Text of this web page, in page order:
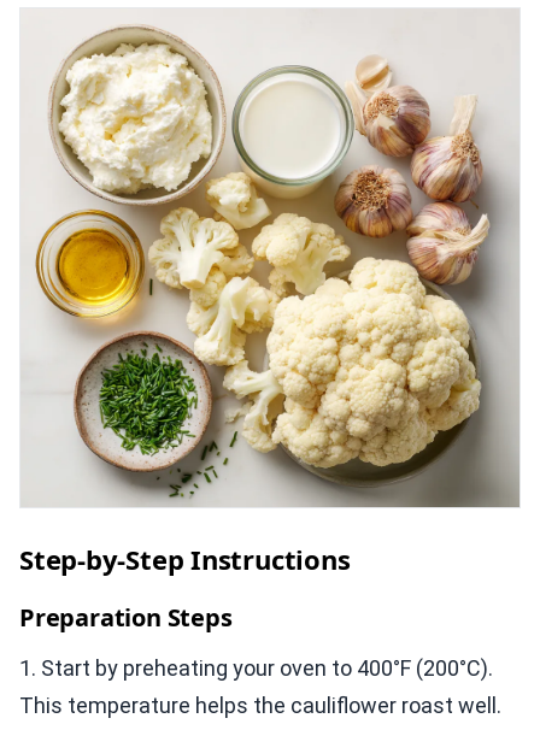
Step-by-Step Instructions
Preparation Steps
1. Start by preheating your oven to 400°F (200°C).
This temperature helps the cauliflower roast well.